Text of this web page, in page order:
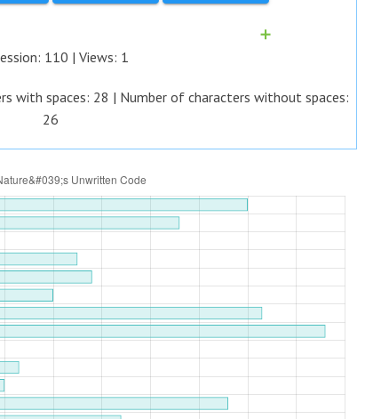
➕
110 | Views: 1
with spaces: 28 | Number of characters without spaces:
26